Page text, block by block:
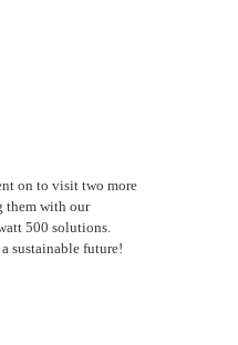
on to visit two more
them with our
500 solutions.
sustainable future!